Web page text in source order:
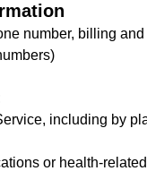
number, billing
including by
or health-